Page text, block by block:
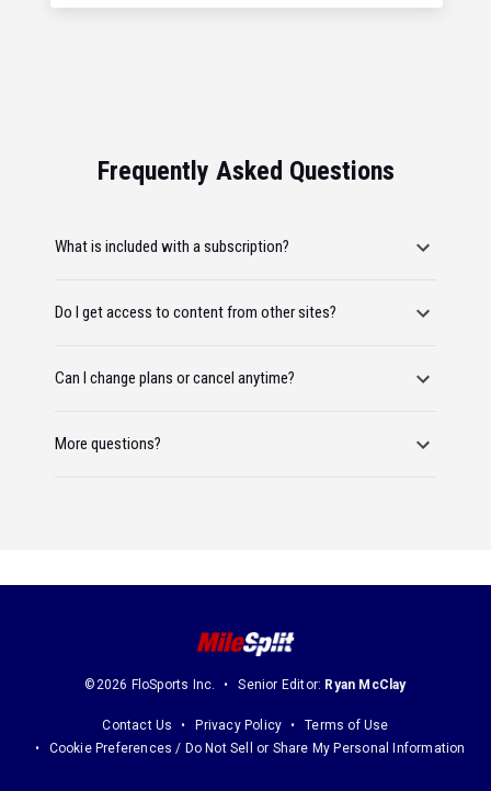
Frequently Asked Questions
What is included with a subscription?
Do I get access to content from other sites?
Can I change plans or cancel anytime?
More questions?
©2026 FloSports Inc. Senior Editor: Ryan McClay
Contact Us Privacy Policy
Terms of Use
Cookie Preferences / Do Not Sell or Share My Personal Information